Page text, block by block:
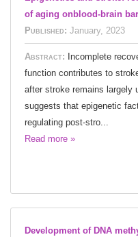
of aging onblood-brain
Published: January, 2023
Abstract: Incomplete
function contributes to
after stroke remains largely
suggests that epigenetic
regulating post-stro...
Read more »
Development of DNA